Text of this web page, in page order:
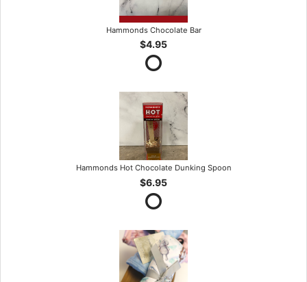
Hammonds Chocolate Bar
$4.95
Hammonds Hot Chocolate Dunking Spoon
$6.95